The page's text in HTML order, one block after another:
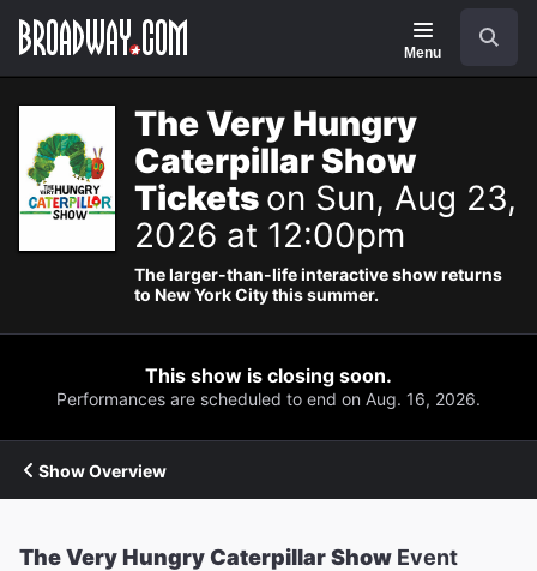
Navigation
Menu
The Very Hungry
Caterpillar Show
Tickets on Sun, Aug 23,
2026 at 12:00pm
The larger-than-life interactive show returns
to New York City this summer.
This show is closing soon.
Performances are scheduled to end on Aug. 16, 2026.
Show Overview
The Very Hungry Caterpillar Show Event